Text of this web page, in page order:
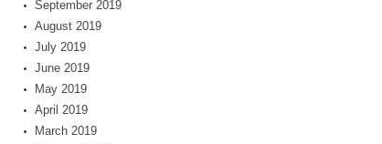
September 2019
August 2019
July 2019
June 2019
May 2019
April 2019
March 2019